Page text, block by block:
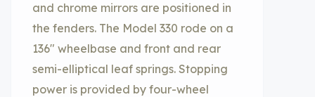
and chrome mirrors are positioned in
the fenders. The Model 330 rode on a
136″ wheelbase and front and rear
semi-elliptical leaf springs. Stopping
power is provided by four-wheel